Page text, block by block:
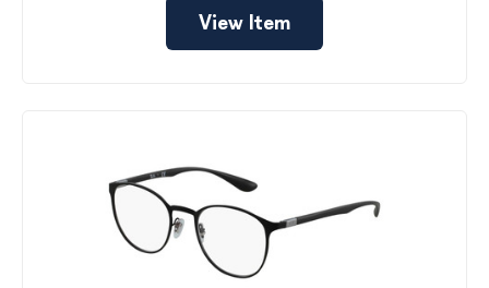
View Item